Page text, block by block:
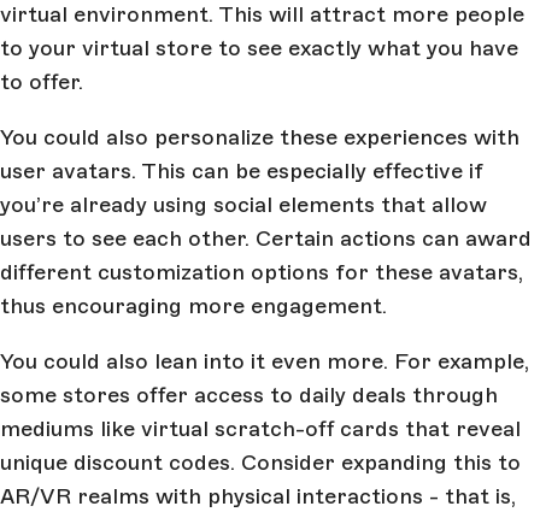
virtual environment. This will attract more people
to your virtual store to see exactly what you have
to offer.
You could also personalize these experiences with
user avatars. This can be especially effective if
you’re already using social elements that allow
users to see each other. Certain actions can award
different customization options for these avatars,
thus encouraging more engagement.
You could also lean into it even more. For example,
some stores offer access to daily deals through
mediums like virtual scratch-off cards that reveal
unique discount codes. Consider expanding this to
AR/VR realms with physical interactions - that is,